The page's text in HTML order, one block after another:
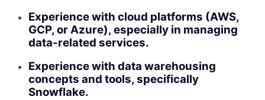
Experience with cloud platforms (AWS,
GCP, or Azure), especially in managing
data-related services.
Experience with data warehousing
concepts and tools, specifically
Snowflake.